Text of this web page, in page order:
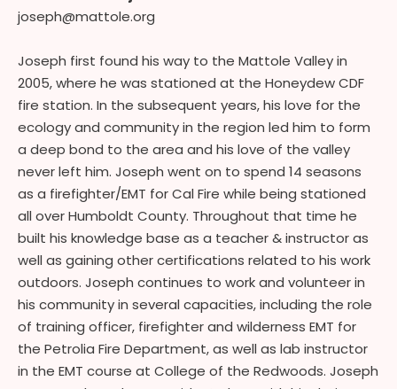
joseph@mattole.org
Joseph first found his way to the Mattole Valley in
2005, where he was stationed at the Honeydew CDF
fire station. In the subsequent years, his love for the
ecology and community in the region led him to form
a deep bond to the area and his love of the valley
never left him. Joseph went on to spend 14 seasons
as a firefighter/EMT for Cal Fire while being stationed
all over Humboldt County. Throughout that time he
built his knowledge base as a teacher & instructor as
well as gaining other certifications related to his work
outdoors. Joseph continues to work and volunteer in
his community in several capacities, including the role
of training officer, firefighter and wilderness EMT for
the Petrolia Fire Department, as well as lab instructor
in the EMT course at College of the Redwoods. Joseph